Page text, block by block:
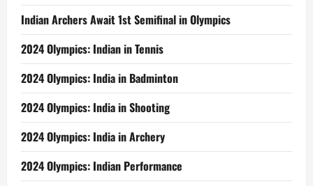
Indian Archers Await 1st Semifinal in Olympics
2024 Olympics: Indian in Tennis
2024 Olympics: India in Badminton
2024 Olympics: India in Shooting
2024 Olympics: India in Archery
2024 Olympics: Indian Performance